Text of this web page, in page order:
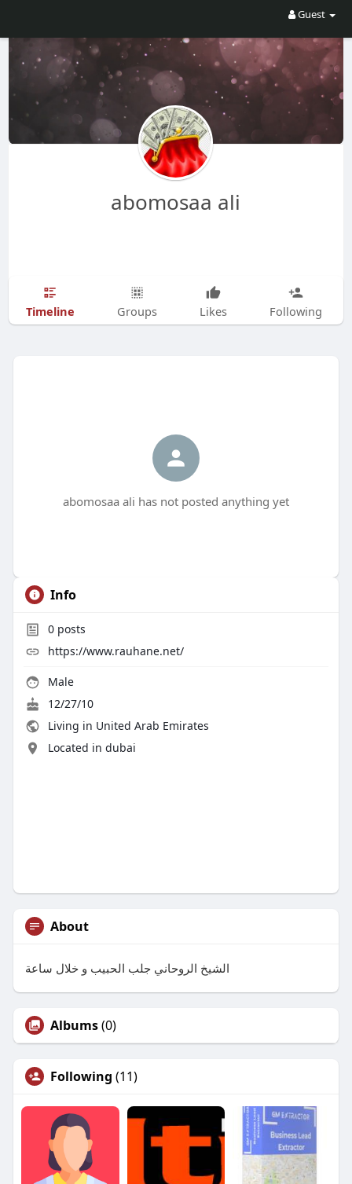
Guest
abomosaa ali
Timeline Groups Likes Following
abomosaa ali has not posted anything yet
Info
0posts
https://www.rauhane.net/
Male
12/27/10
Living in United Arab Emirates
Located in dubai
About
الشيخ الروحاني جلب الحبيب و خلال ساعة
Albums(0)
Following (11)